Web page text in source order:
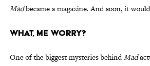
Madbecame a magazine. And soon, it
What, Me Worry?
One of the biggest mysteries behindMad